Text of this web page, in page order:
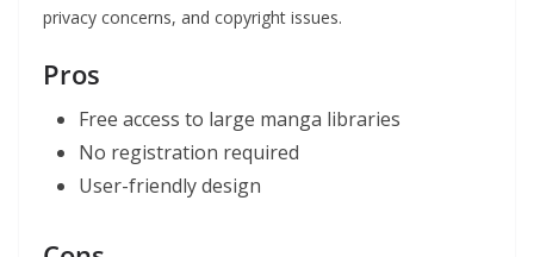
privacy concerns, and copyright issues.
Pros
Free access to large manga libraries
No registration required
User-friendly design